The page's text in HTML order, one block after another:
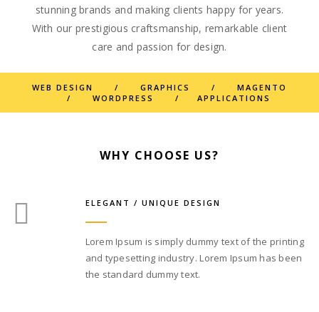
stunning brands and making clients happy for years.
With our prestigious craftsmanship, remarkable client
care and passion for design.
WEB DESIGN / GRAPHICS / MAGENTO
/ WORDPRESS / APPLICATIONS
WHY CHOOSE US?
ELEGANT / UNIQUE DESIGN
Lorem Ipsum is simply dummy text of the printing
and typesetting industry. Lorem Ipsum has been
the standard dummy text.